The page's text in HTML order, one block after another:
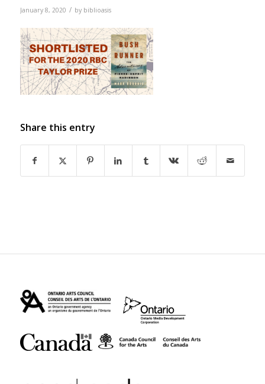
January 8, 2020 / by biblioasis
Share this entry